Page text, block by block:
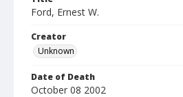
Ford, Ernest W.
Creator
Unknown
Date of Death
October 08 2002